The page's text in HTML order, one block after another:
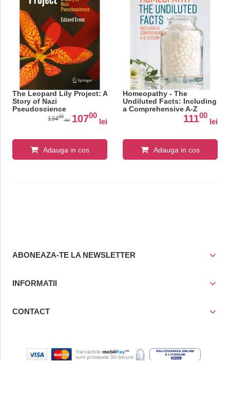
The Leopard Lily Project: A
Story of Nazi
Pseudoscience
13400
lei 10700
lei
Adauga in cos
Homeopathy - The
Undiluted Facts: Including
a Comprehensive A-Z
11100
lei
Adauga in cos
ABONEAZA-TE LA NEWSLETTER
INFORMATII
CONTACT